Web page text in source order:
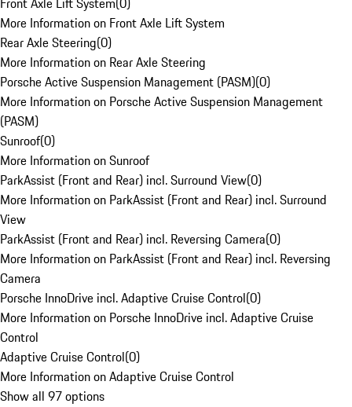
More Information on Front Axle Lift System
Rear Axle Steering(0)
More Information on Rear Axle Steering
Porsche Active Suspension Management (PASM)(0)
More Information on Porsche Active Suspension Management
(PASM)
Sunroof(0)
More Information on Sunroof
ParkAssist (Front and Rear) incl. Surround View(0)
More Information on ParkAssist (Front and Rear) incl. Surround
View
ParkAssist (Front and Rear) incl. Reversing Camera(0)
More Information on ParkAssist (Front and Rear) incl. Reversing
Camera
Porsche InnoDrive incl. Adaptive Cruise Control(0)
More Information on Porsche InnoDrive incl. Adaptive Cruise
Control
Adaptive Cruise Control(0)
More Information on Adaptive Cruise Control
Show all 97 options